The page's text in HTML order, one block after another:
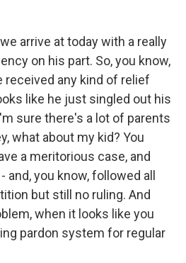
arrive at today with a really
on his part. So, you know,
received any kind of relief
like he just singled out his
sure there's a lot of parents
what about my kid? You
a meritorious case, and
you know, followed all
but still no ruling. And
when it looks like you
pardon system for regular